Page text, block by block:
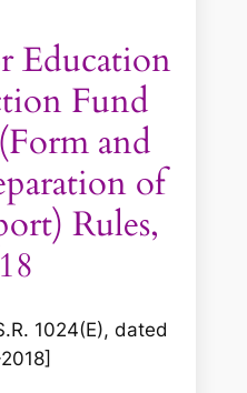
Education
Fund
and
of
Rules,
1024(E), dated